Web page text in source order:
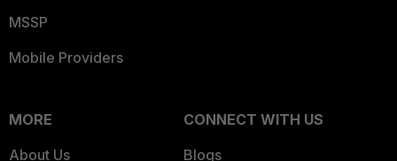
MSSP
Mobile Providers
MORE
About Us
CONNECT WITH US
Blogs